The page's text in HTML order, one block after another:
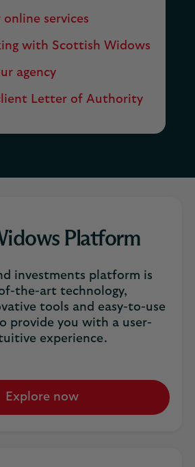
online services
with Scottish Widows
agency
Letter of Authority
Platform
investments platform is
the-art technology,
tools and easy-to-use
provide you with a user-
experience.
Explore now